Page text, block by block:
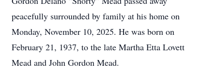
peacefully surrounded by family at his home on
Monday, November 10, 2025. He was born on
February 21, 1937, to the late Martha Etta Lovett
Mead and John Gordon Mead.